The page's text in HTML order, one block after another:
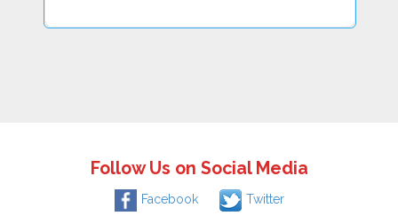
Follow Us on Social Media
Facebook Twitter